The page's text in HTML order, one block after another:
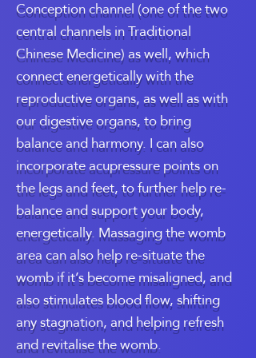
Conception channel (one of the two
central channels in Traditional
Chinese Medicine) as well, which
connect energetically with the
reproductive organs, as well as with
our digestive organs, to bring
balance and harmony. I can also
incorporate acupressure points on
the legs and feet, to further help re-
balance and support your body,
energetically. Massaging the womb
area can also help re-situate the
womb if it’s become misaligned, and
also stimulates blood flow, shifting
any stagnation, and helping refresh
and revitalise the womb.